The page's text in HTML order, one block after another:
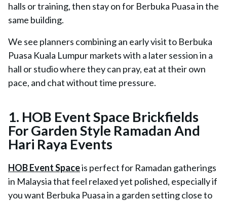
halls or training, then stay on for Berbuka Puasa in the
same building.
We see planners combining an early visit to Berbuka
Puasa Kuala Lumpur markets with a later session in a
hall or studio where they can pray, eat at their own
pace, and chat without time pressure.
1. HOB Event Space Brickfields
For Garden Style Ramadan And
Hari Raya Events
HOB Event Spaceis perfect for Ramadan gatherings
in Malaysia that feel relaxed yet polished, especially if
you want Berbuka Puasa in a garden setting close to